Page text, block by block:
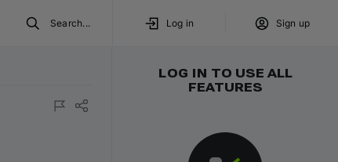
Search... Log in Sign up
LOG IN TO USE ALL
FEATURES